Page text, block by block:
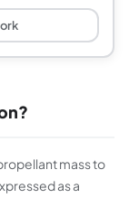
mass to
as a